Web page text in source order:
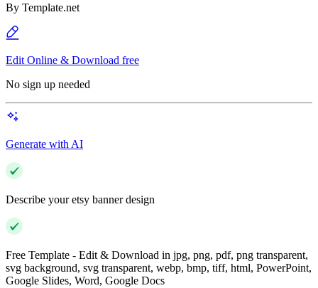
By Template.net
Edit Online & Download free
No sign up needed
Generate with AI
Describe your etsy banner design
Free Template - Edit & Download in jpg, png, pdf, png transparent,
svg background, svg transparent, webp, bmp, tiff, html, PowerPoint,
Google Slides, Word, Google Docs